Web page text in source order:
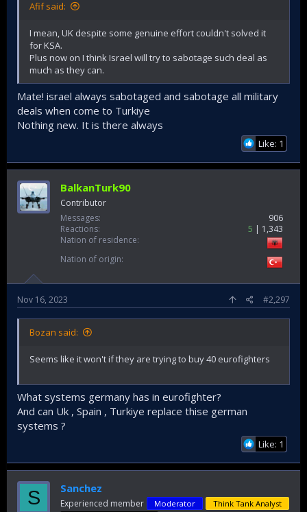
Afif said:
I mean, UK despite some genuine effort couldn't solved it
for KSA.
Plus now on I think Israel will try to sabotage such deal as
much as they can.
Mate! israel always sabotaged and sabotage all military
deals when come to Turkiye
Nothing new. It is there always
Like: 1
BalkanTurk90
Contributor
Messages
906
Reactions
5
1,343
Nation of residence
Nation of origin
Nov 16, 2023 #2,297
Bozan said:
Seems like it won't if they are trying to buy 40 eurofighters
What systems germany has in eurofighter?
And can Uk , Spain , Turkiye replace thise german
systems ?
Like: 1
S Sanchez
Experienced member Moderator
Think Tank Analyst